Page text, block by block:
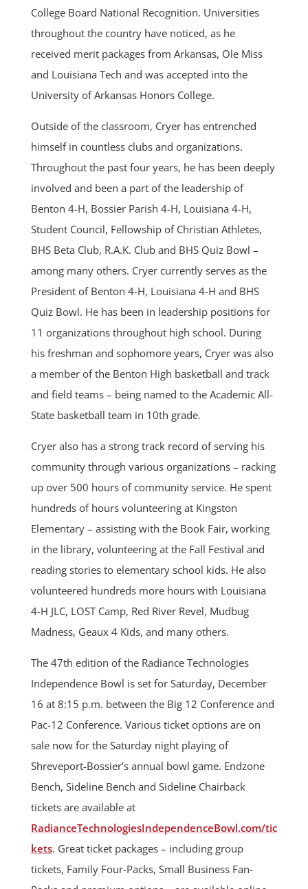
College Board National Recognition. Universities
throughout the country have noticed, as he
received merit packages from Arkansas, Ole Miss
and Louisiana Tech and was accepted into the
University of Arkansas Honors College.
Outside of the classroom, Cryer has entrenched
himself in countless clubs and organizations.
Throughout the past four years, he has been deeply
involved and been a part of the leadership of
Benton 4-H, Bossier Parish 4-H, Louisiana 4-H,
Student Council, Fellowship of Christian Athletes,
BHS Beta Club, R.A.K. Club and BHS Quiz Bowl –
among many others. Cryer currently serves as the
President of Benton 4-H, Louisiana 4-H and BHS
Quiz Bowl. He has been in leadership positions for
11 organizations throughout high school. During
his freshman and sophomore years, Cryer was also
a member of the Benton High basketball and track
and field teams – being named to the Academic All-
State basketball team in 10th grade.
Cryer also has a strong track record of serving his
community through various organizations – racking
up over 500 hours of community service. He spent
hundreds of hours volunteering at Kingston
Elementary – assisting with the Book Fair, working
in the library, volunteering at the Fall Festival and
reading stories to elementary school kids. He also
volunteered hundreds more hours with Louisiana
4-H JLC, LOST Camp, Red River Revel, Mudbug
Madness, Geaux 4 Kids, and many others.
The 47th edition of the Radiance Technologies
Independence Bowl is set for Saturday, December
16 at 8:15 p.m. between the Big 12 Conference and
Pac-12 Conference. Various ticket options are on
sale now for the Saturday night playing of
Shreveport-Bossier’s annual bowl game. Endzone
Bench, Sideline Bench and Sideline Chairback
tickets are available at
RadianceTechnologiesIndependenceBowl.com/tic
kets. Great ticket packages – including group
tickets, Family Four-Packs, Small Business Fan-